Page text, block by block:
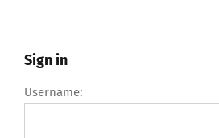
Sign in
Username: